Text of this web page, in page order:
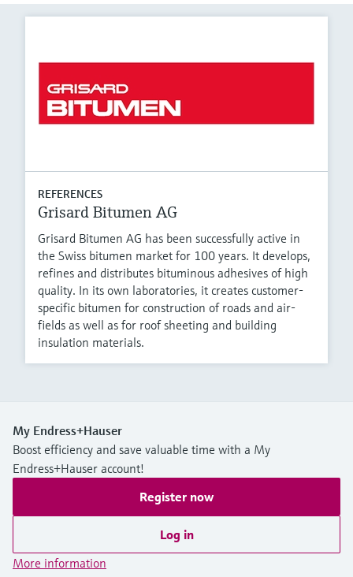
REFERENCES
Grisard Bitumen AG
Grisard Bitumen AG has been successfully active in
the Swiss bitumen market for 100 years. It develops,
refines and distributes bituminous adhesives of high
quality. In its own laboratories, it creates customer-
specific bitumen for construction of roads and air-
fields as well as for roof sheeting and building
insulation materials.
My Endress+Hauser
Boost efficiency and save valuable time with a My
Endress+Hauser account!
Register now
Log in
More information